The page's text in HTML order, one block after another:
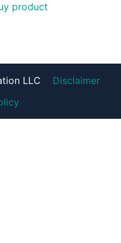
product
LLC
Disclaimer